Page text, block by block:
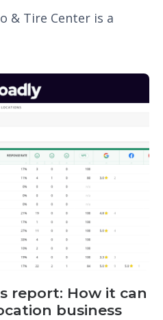
& Tire Center is a
report: How it can
business